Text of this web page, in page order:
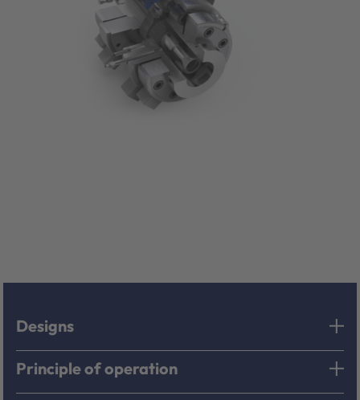
Designs
Principle of operation